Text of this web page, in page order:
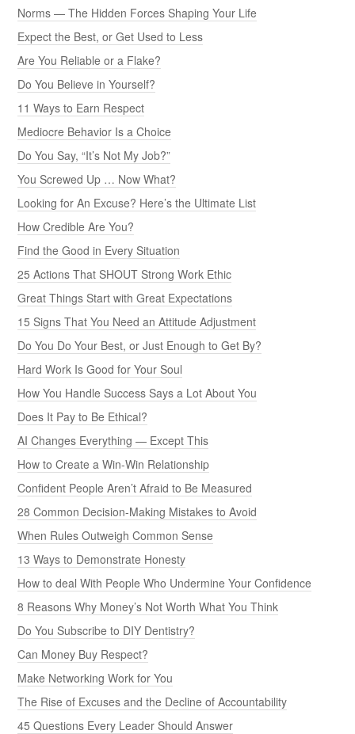
Norms — The Hidden Forces Shaping Your Life
Expect the Best, or Get Used to Less
Are You Reliable or a Flake?
Do You Believe in Yourself?
11 Ways to Earn Respect
Mediocre Behavior Is a Choice
Do You Say, “It’s Not My Job?”
You Screwed Up … Now What?
Looking for An Excuse? Here’s the Ultimate List
How Credible Are You?
Find the Good in Every Situation
25 Actions That SHOUT Strong Work Ethic
Great Things Start with Great Expectations
15 Signs That You Need an Attitude Adjustment
Do You Do Your Best, or Just Enough to Get By?
Hard Work Is Good for Your Soul
How You Handle Success Says a Lot About You
Does It Pay to Be Ethical?
AI Changes Everything — Except This
How to Create a Win-Win Relationship
Confident People Aren’t Afraid to Be Measured
28 Common Decision-Making Mistakes to Avoid
When Rules Outweigh Common Sense
13 Ways to Demonstrate Honesty
How to deal With People Who Undermine Your Confidence
8 Reasons Why Money’s Not Worth What You Think
Do You Subscribe to DIY Dentistry?
Can Money Buy Respect?
Make Networking Work for You
The Rise of Excuses and the Decline of Accountability
45 Questions Every Leader Should Answer